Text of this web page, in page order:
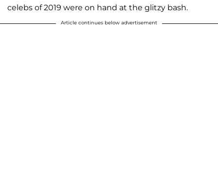
celebs of 2019 were on hand at the glitzy bash.
Article continues below advertisement